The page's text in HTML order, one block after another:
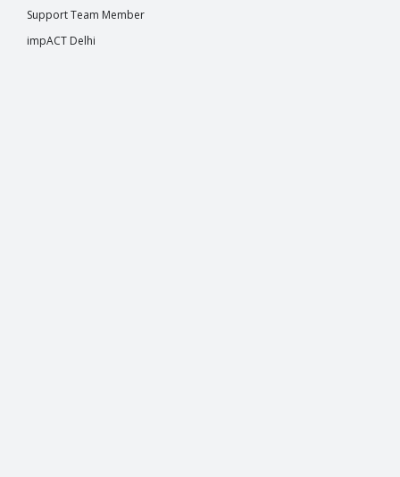
Support Team Member
impACT Delhi